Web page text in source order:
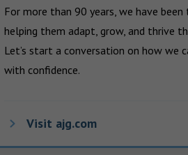
For more than 90 years, we have
helping them adapt, grow, and thrive
Let’s start a conversation on how we
with confidence.
Visit ajg.com